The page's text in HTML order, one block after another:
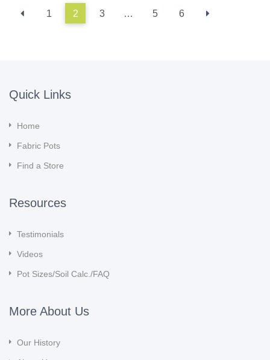
1 2 3 … 5 6
Quick Links
Home
Fabric Pots
Find a Store
Resources
Testimonials
Videos
Pot Sizes/Soil Calc./FAQ
More About Us
Our History